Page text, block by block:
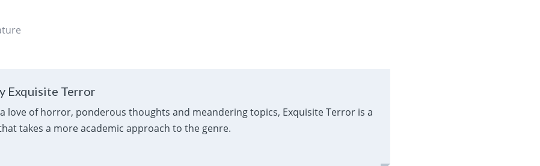
Exquisite Terror
love of horror, ponderous thoughts and meandering topics, Exquisite Terror is a
takes a more academic approach to the genre.